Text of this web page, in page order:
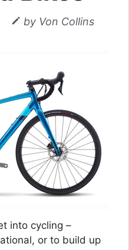
by Von Collins
into cycling –
or to build up